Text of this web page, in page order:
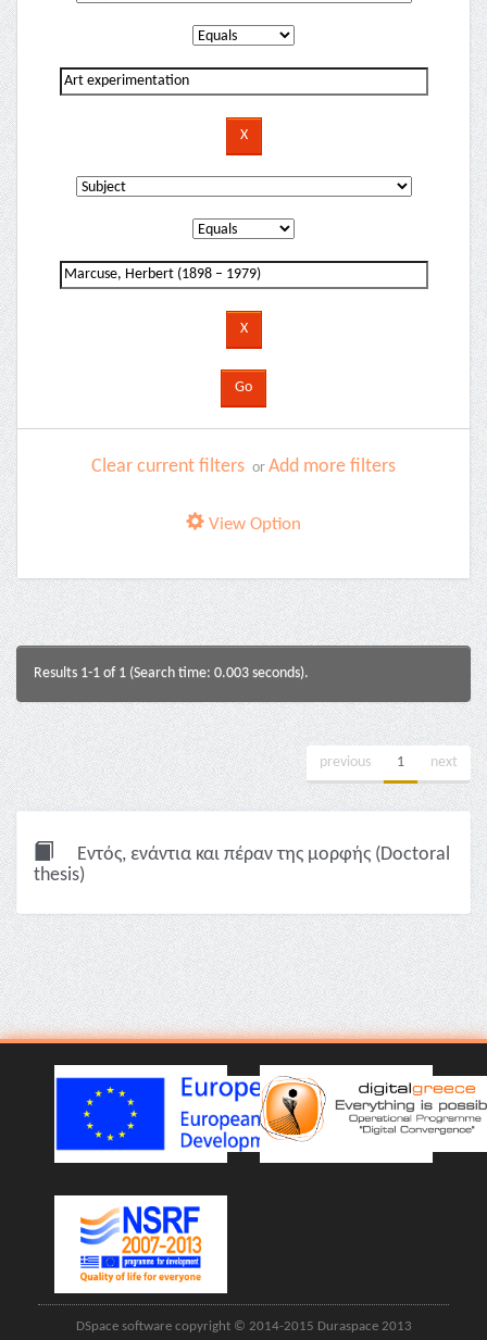
Clear current filters or Add more filters
View Option
Results 1-1 of 1 (Search time: 0.003 seconds).
previous 1 next
Εντός, ενάντια και πέραν της μορφής (Doctoral
thesis)
DSpace software copyright © 2014-2015 Duraspace 2013